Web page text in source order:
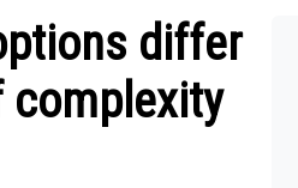
differ
complexity